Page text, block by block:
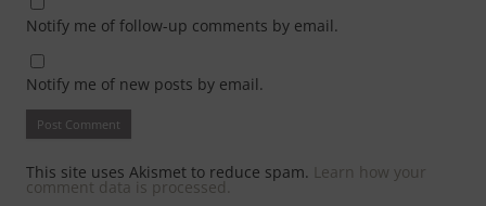
Notify me of follow-up comments by email.
Notify me of new posts by email.
This site uses Akismet to reduce spam. Learn how your
comment data is processed.